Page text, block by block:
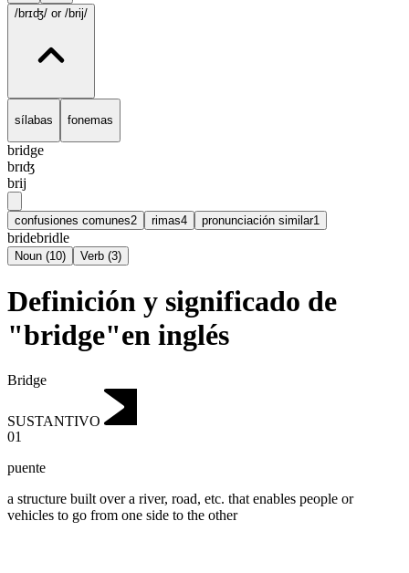
/brɪʤ/ or /brij/
sílabas fonemas
bridge
brɪʤ
brij
confusiones comunes2 rimas4 pronunciación similar1
bridebridle
Noun (10) Verb (3)
Definición y significado de
"bridge"en inglés
Bridge
SUSTANTIVO
01
puente
a structure built over a river, road, etc. that enables people or
vehicles to go from one side to the other